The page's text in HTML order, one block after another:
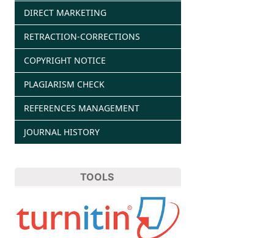
DIRECT MARKETING
RETRACTION-CORRECTIONS
COPYRIGHT NOTICE
PLAGIARISM CHECK
REFERENCES MANAGEMENT
JOURNAL HISTORY
TOOLS